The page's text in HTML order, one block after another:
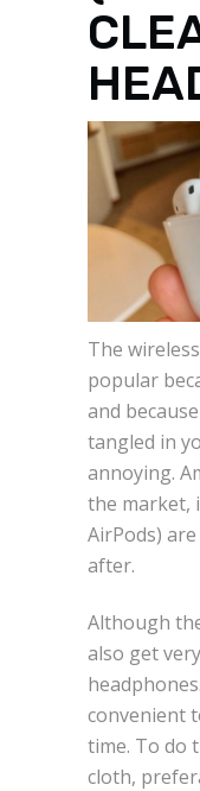
The
popular
and
tangled in
annoying.
the market,
AirPods)
after.
Although
also get
convenient
time. To do
cloth,